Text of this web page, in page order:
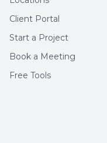
Client Portal
Start a Project
Book a Meeting
Free Tools